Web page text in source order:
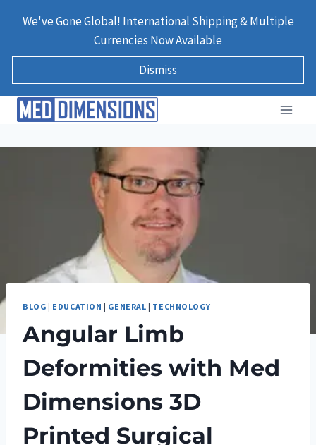
We've Gone Global! International Shipping & Multiple
Currencies Now Available
Dismiss
BLOG | EDUCATION | GENERAL | TECHNOLOGY
Angular Limb
Deformities with Med
Dimensions 3D
Printed Surgical